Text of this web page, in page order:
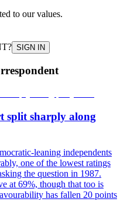
to our values.
SIGN IN
split sharply along
leaning independents
one of the lowest ratings
the question in 1987.
at 69%, though that too is
has fallen 20 points